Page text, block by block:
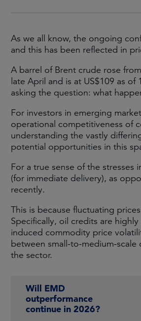
As we all know, the ongoing
and this has been reflected in
A barrel of Brent crude rose
late April and is at US$109 as
asking the question: what
For investors in emerging
operational competitiveness of
understanding the vastly
potential opportunities in this
For a true sense of the
(for immediate delivery), as
recently.
This is because fluctuating
Specifically, oil credits are
induced commodity price
between small-to-medium-
the sector.
Will EMD
outperformance
continue in 2026?